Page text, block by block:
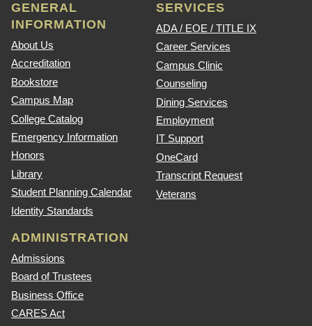
GENERAL
INFORMATION
About Us
Accreditation
Bookstore
Campus Map
College Catalog
Emergency Information
Honors
Library
Student Planning Calendar
Identity Standards
SERVICES
ADA / EOE / TITLE IX
Career Services
Campus Clinic
Counseling
Dining Services
Employment
IT Support
OneCard
Transcript Request
Veterans
ADMINISTRATION
Admissions
Board of Trustees
Business Office
CARES Act